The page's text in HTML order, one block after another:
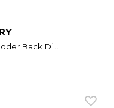
Back Di...